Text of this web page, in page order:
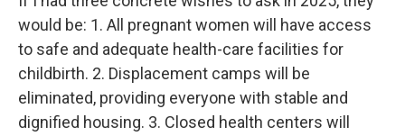
would be: 1. All pregnant women will have access
to safe and adequate health-care facilities for
childbirth. 2. Displacement camps will be
eliminated, providing everyone with stable and
dignified housing. 3. Closed health centers will